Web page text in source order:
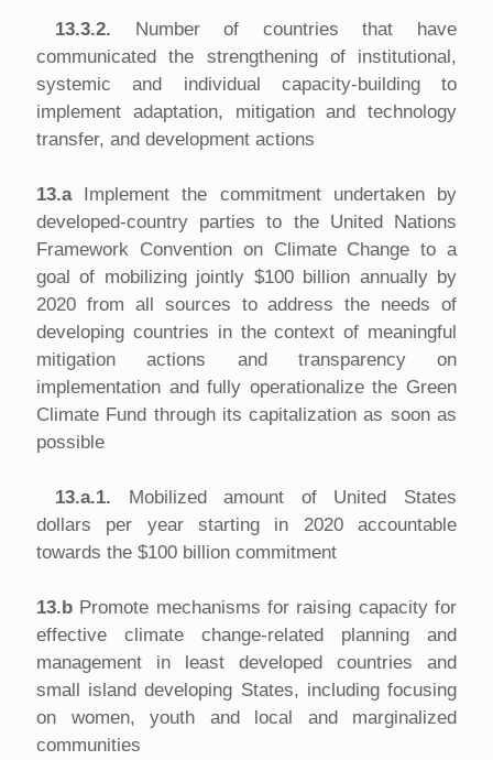
13.3.2. Number of countries that have
communicated the strengthening of institutional,
systemic and individual capacity-building to
implement adaptation, mitigation and technology
transfer, and development actions
13.a Implement the commitment undertaken by
developed-country parties to the United Nations
Framework Convention on Climate Change to a
goal of mobilizing jointly $100 billion annually by
2020 from all sources to address the needs of
developing countries in the context of meaningful
mitigation actions and transparency on
implementation and fully operationalize the Green
Climate Fund through its capitalization as soon as
possible
13.a.1. Mobilized amount of United States
dollars per year starting in 2020 accountable
towards the $100 billion commitment
13.b Promote mechanisms for raising capacity for
effective climate change-related planning and
management in least developed countries and
small island developing States, including focusing
on women, youth and local and marginalized
communities